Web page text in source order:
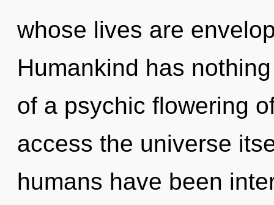
whose lives are
Humankind has
of a psychic flowering
access the universe
humans have been